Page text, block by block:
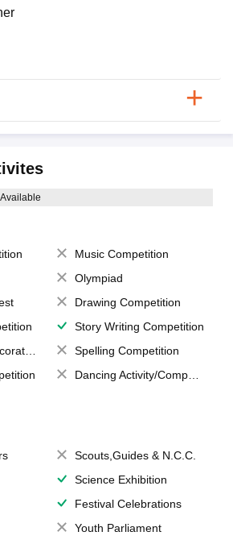
Available
Music Competition
Olympiad
Drawing Competition
Story Writing Competition
Spelling Competition
Dancing Activity/Competition
Scouts,Guides & N.C.C.
Science Exhibition
Festival Celebrations
Youth Parliament